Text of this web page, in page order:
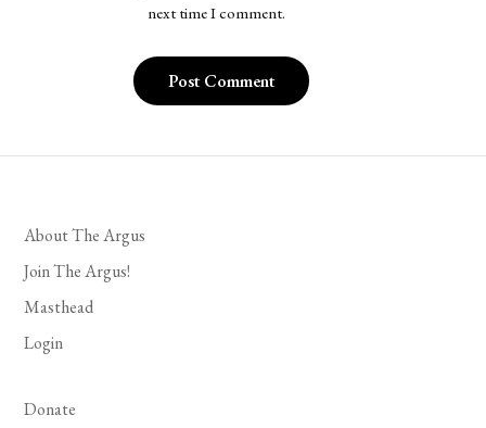
next time I comment.
About The Argus
Join The Argus!
Masthead
Login
Donate